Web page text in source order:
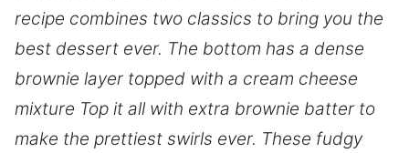
recipe combines two classics to bring you the
best dessert ever. The bottom has a dense
brownie layer topped with a cream cheese
mixture Top it all with extra brownie batter to
make the prettiest swirls ever. These fudgy